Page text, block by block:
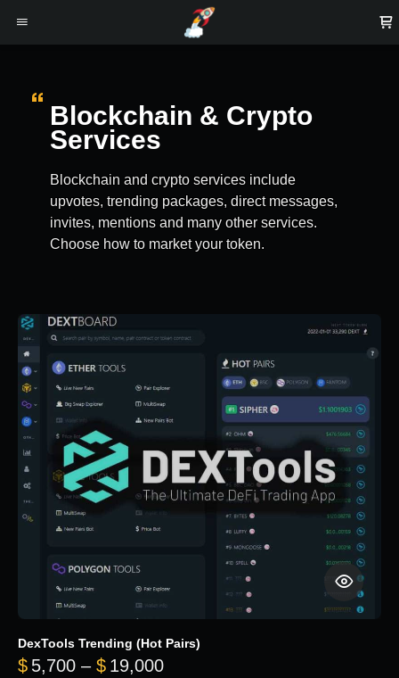
Blockchain & Crypto
Services
Blockchain and crypto services include
upvotes, trending packages, direct messages,
invites, mentions and many other services.
Choose how to market your token.
DexTools Trending (Hot Pairs)
$ 5,700 – $ 19,000Price range: $5,700 through